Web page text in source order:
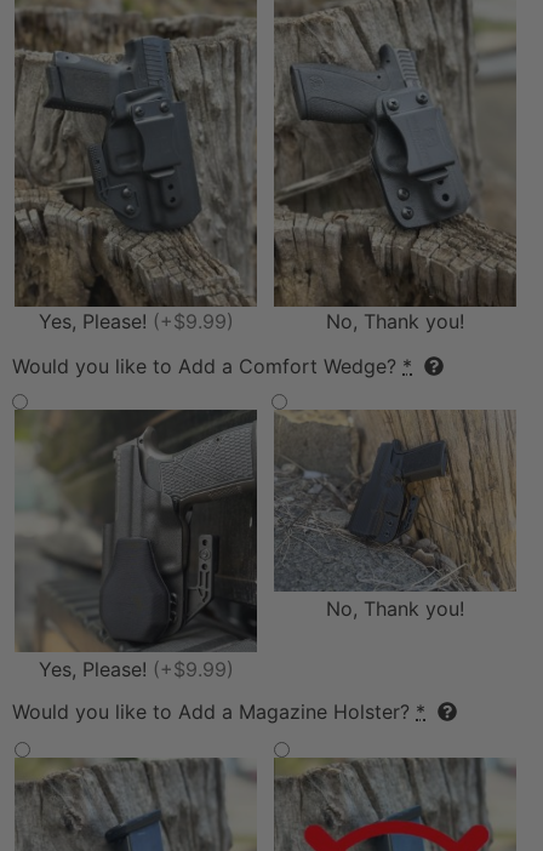
Yes, Please! (+$9.99)
No, Thank you!
Would you like to Add a Comfort Wedge? *
Yes, Please! (+$9.99)
No, Thank you!
Would you like to Add a Magazine Holster? *